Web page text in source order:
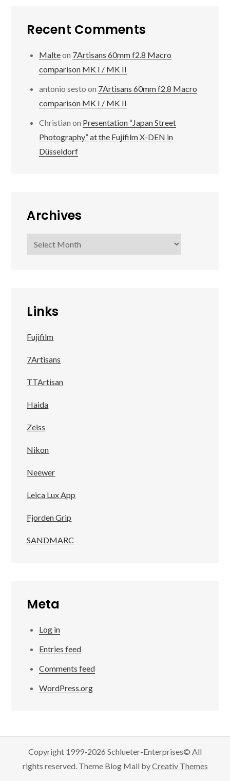
Recent Comments
Malteon 7Artisans 60mm f2.8 Macro
comparison MK I / MK II
antonio sesto on 7Artisans 60mm f2.8 Macro
comparison MK I / MK II
Christian on Presentation “Japan Street
Photography” at the Fujifilm X-DEN in
Düsseldorf
Archives
Archives
Links
Fujifilm
7Artisans
TTArtisan
Haida
Zeiss
Nikon
Neewer
Leica Lux App
Fjorden Grip
SANDMARC
Meta
Log in
Entries feed
Comments feed
WordPress.org
Copyright 1999-2026 Schlueter-Enterprises© All
rights reserved. Theme Blog Mall byCreativ Themes